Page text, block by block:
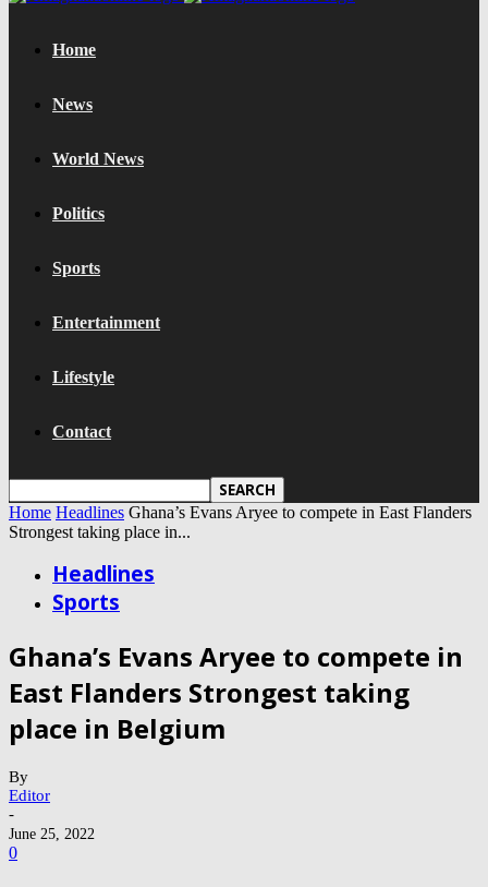
Home
News
World News
Politics
Sports
Entertainment
Lifestyle
Contact
Home Headlines Ghana’s Evans Aryee to compete in East Flanders
Strongest taking place in...
Headlines
Sports
Ghana’s Evans Aryee to compete in
East Flanders Strongest taking
place in Belgium
By
Editor
-
June 25, 2022
0